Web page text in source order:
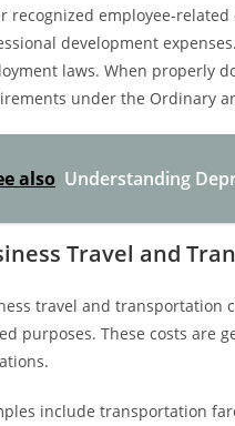
recognized employee-
development
laws. When properly
under the Ordinary
also Understanding
Travel and
travel and transportation
purposes. These costs are
include transportation